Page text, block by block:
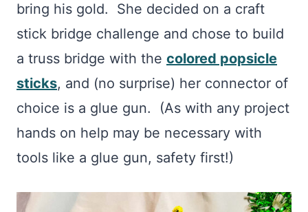
bring his gold. She decided on a craft
stick bridge challenge and chose to build
a truss bridge with the colored popsicle
sticks, and (no surprise) her connector of
choice is a glue gun. (As with any project
hands on help may be necessary with
tools like a glue gun, safety first!)